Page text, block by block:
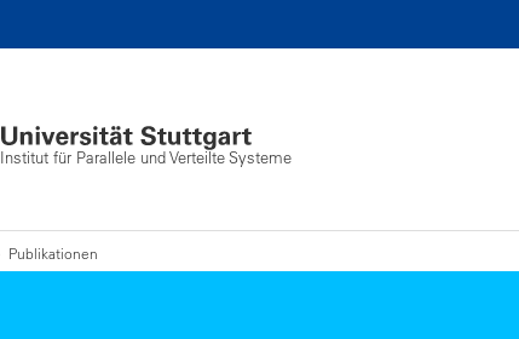
Institut für Parallele und Verteilte Systeme
Publikationen